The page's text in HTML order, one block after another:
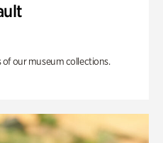
our museum collections.